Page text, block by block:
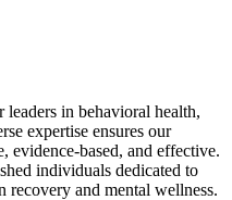
in behavioral health,
expertise ensures our
evidence-based, and effective.
individuals dedicated to
recovery and mental wellness.